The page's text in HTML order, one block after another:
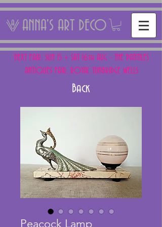
ANNA'S ART DECO
NEXT FAIR: SUN 15 + SAT 16th AUG - THE PANTILES
ANTIQUES FAIR, ROYAL TUNBRIDGE WELLS
Back
Peacock Lamp